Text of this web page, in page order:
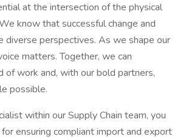
at the intersection of the physical
know that successful change and
diverse perspectives. As we shape our
matters. Together, we can
of work and, with our bold partners,
possible.
within our Supply Chain team, you
ensuring compliant import and export